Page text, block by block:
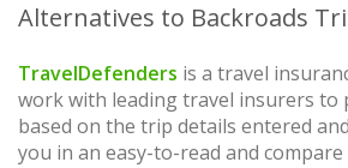
Alternatives to Backroads
TravelDefenders is a travel
work with leading travel insurers to
based on the trip details entered
you in an easy-to-read and